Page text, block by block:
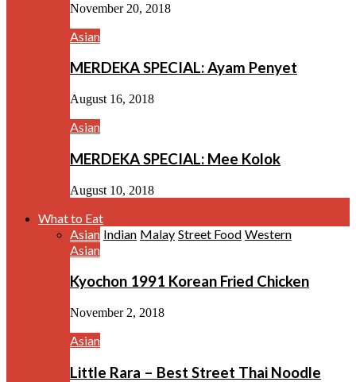
November 20, 2018
Asian
MERDEKA SPECIAL: Ayam Penyet
August 16, 2018
Asian
MERDEKA SPECIAL: Mee Kolok
August 10, 2018
What to Eat
Asian Indian Malay Street Food Western
Asian
Kyochon 1991 Korean Fried Chicken
November 2, 2018
Asian
Little Rara – Best Street Thai Noodle